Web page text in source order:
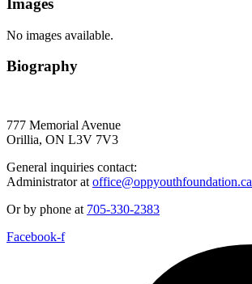
Images
No images available.
Biography
777 Memorial Avenue
Orillia, ON L3V 7V3
General inquiries contact:
Administrator at office@oppyouthfoundation.ca
Or by phone at 705-330-2383
Facebook-f